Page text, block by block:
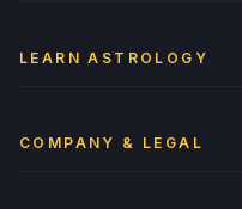
LEARN ASTROLOGY
COMPANY & LEGAL